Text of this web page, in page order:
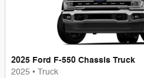
2025 Ford F-550 Chassis Truck
2025 • Truck